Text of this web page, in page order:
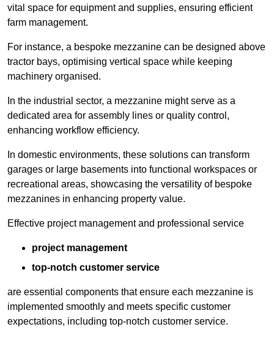
vital space for equipment and supplies, ensuring efficient
farm management.
For instance, a bespoke mezzanine can be designed above
tractor bays, optimising vertical space while keeping
machinery organised.
In the industrial sector, a mezzanine might serve as a
dedicated area for assembly lines or quality control,
enhancing workflow efficiency.
In domestic environments, these solutions can transform
garages or large basements into functional workspaces or
recreational areas, showcasing the versatility of bespoke
mezzanines in enhancing property value.
Effective project management and professional service
project management
top-notch customer service
are essential components that ensure each mezzanine is
implemented smoothly and meets specific customer
expectations, including top-notch customer service.